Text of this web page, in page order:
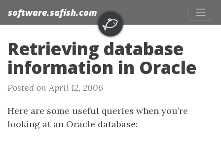
software.safish.com
Retrieving database
information in Oracle
Posted on April 12, 2006
Here are some useful queries when you’re
looking at an Oracle database: